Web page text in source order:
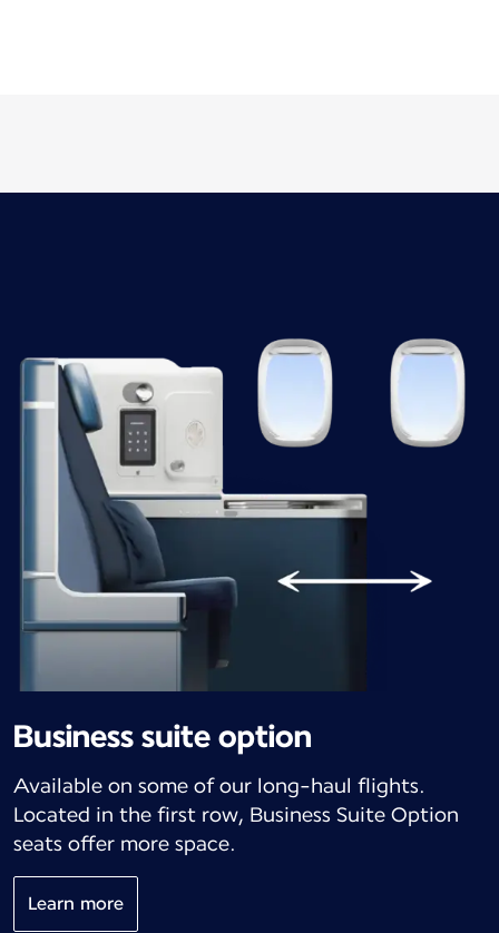
Business suite option
Available on some of our long-haul flights.
Located in the first row, Business Suite Option
seats offer more space.
Learn more